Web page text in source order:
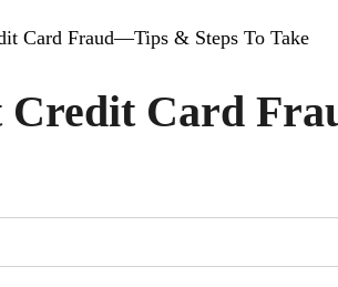
Card Fraud—Tips & Steps To Take
Credit Card